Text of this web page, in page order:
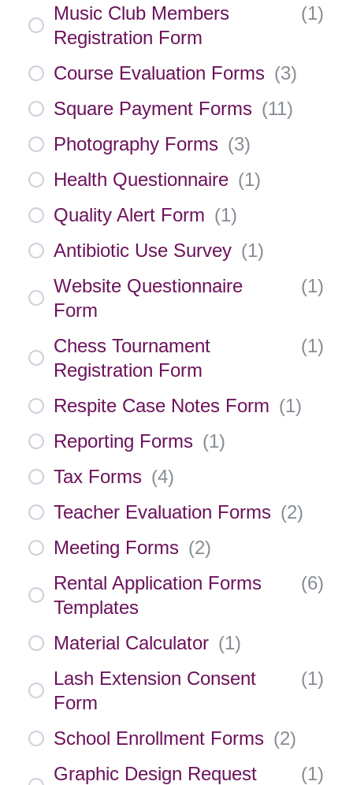
Music Club Members
Registration Form
(1)
Course Evaluation Forms (3)
Square Payment Forms (11)
Photography Forms (3)
Health Questionnaire (1)
Quality Alert Form (1)
Antibiotic Use Survey (1)
Website Questionnaire
Form
(1)
Chess Tournament
Registration Form
(1)
Respite Case Notes Form (1)
Reporting Forms (1)
Tax Forms (4)
Teacher Evaluation Forms (2)
Meeting Forms (2)
Rental Application Forms
Templates
(6)
Material Calculator (1)
Lash Extension Consent
Form
(1)
School Enrollment Forms (2)
Graphic Design Request
(1)